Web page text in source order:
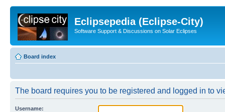
Eclipsepedia (Eclipse-City)
Software Support & Discussions on Solar Eclipses
Board index
The board requires you to be registered and logged in to
Username: